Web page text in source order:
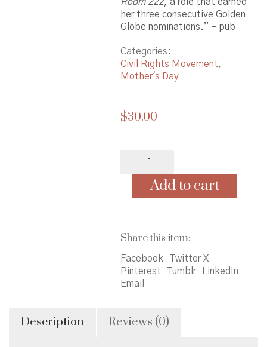
her three consecutive Golden
Globe nominations.” – pub
Categories:
Civil Rights Movement,
Mother's Day
$30.00
MemoirAdd to cart
Share this item:
Facebook
Twitter X
Pinterest
Tumblr
LinkedIn
Email
Description Reviews (0)